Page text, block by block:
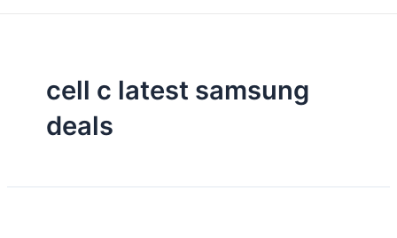
cell c latest samsung
deals